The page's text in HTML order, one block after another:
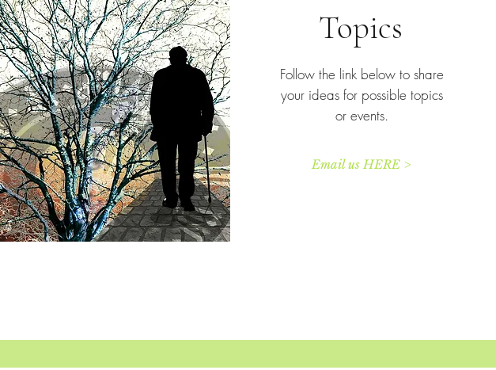
Topics
Follow the link below to share
your ideas for possible topics
or events.
Email us HERE >